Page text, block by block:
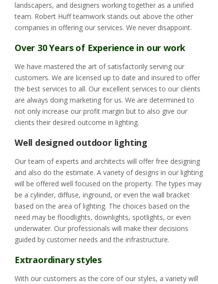
landscapers, and designers working together as a unified
team. Robert Huff teamwork stands out above the other
companies in offering our services. We never disappoint.
Over 30 Years of Experience in our work
We have mastered the art of satisfactorily serving our
customers. We are licensed up to date and insured to offer
the best services to all. Our excellent services to our clients
are always doing marketing for us. We are determined to
not only increase our profit margin but to also give our
clients their desired outcome in lighting.
Well designed outdoor lighting
Our team of experts and architects will offer free designing
and also do the estimate. A variety of designs in our lighting
will be offered well focused on the property. The types may
be a cylinder, diffuse, inground, or even the wall bracket
based on the area of lighting. The choices based on the
need may be floodlights, downlights, spotlights, or even
underwater. Our professionals will make their decisions
guided by customer needs and the infrastructure.
Extraordinary styles
With our customers as the core of our styles, a variety will